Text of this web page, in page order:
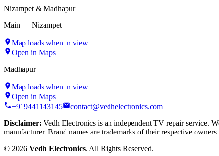
Nizampet & Madhapur
Main — Nizampet
Map loads when in view
Open in Maps
Madhapur
Map loads when in view
Open in Maps
+919441143145
contact@vedhelectronics.com
Disclaimer: Vedh Electronics is an independent TV repair service.
manufacturer. Brand names are trademarks of their respective
© 2026 Vedh Electronics. All Rights Reserved.